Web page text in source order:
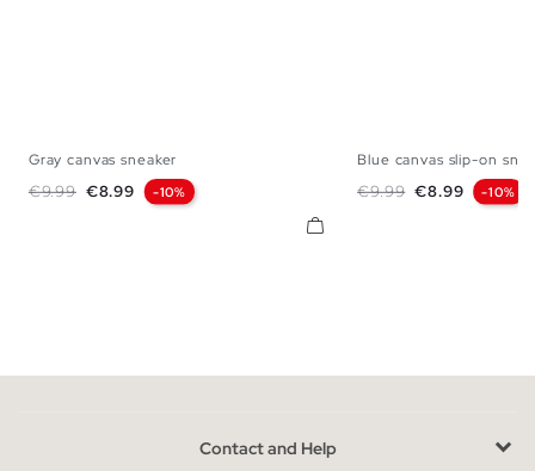
39
Gray canvas sneaker
Regular price
€9.99 Price
€8.99 -10%
41
Blue canvas slip-on
Regular price
€9.99 Price
€8.99 -10%
Contact and Help